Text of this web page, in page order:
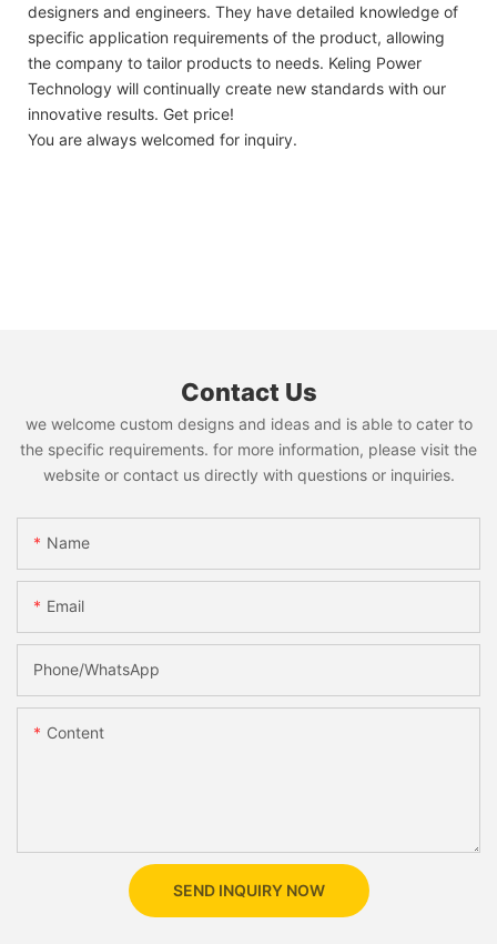
designers and engineers. They have detailed knowledge of
specific application requirements of the product, allowing
the company to tailor products to needs. Keling Power
Technology will continually create new standards with our
innovative results. Get price!
You are always welcomed for inquiry.
Contact Us
we welcome custom designs and ideas and is able to cater to
the specific requirements. for more information, please visit the
website or contact us directly with questions or inquiries.
Name
Email
Phone/whatsApp
Content
SEND INQUIRY NOW